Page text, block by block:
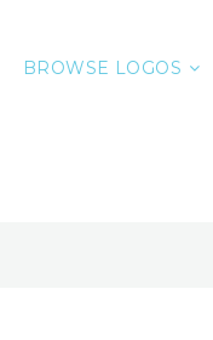
BROWSE LOGOS